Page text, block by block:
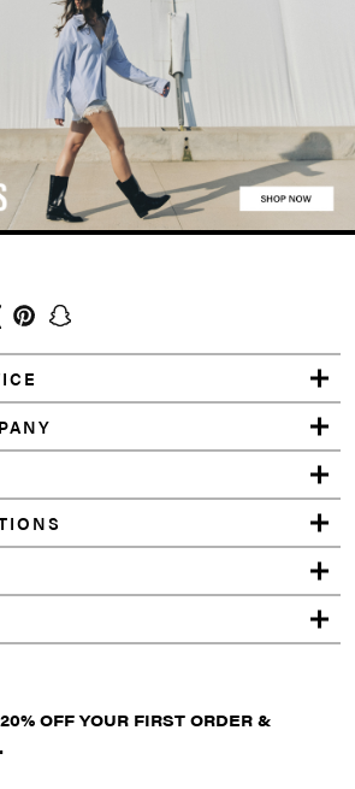
OFF YOUR FIRST ORDER &